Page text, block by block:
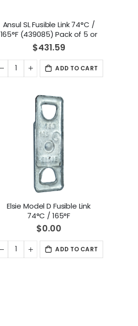
Ansul SL Fusible Link 74°C /
165°F (439085) Pack of 5 or
pack of 25
$431.59
ADD TO CART
Elsie Model D Fusible Link
74°C / 165°F
$0.00
ADD TO CART